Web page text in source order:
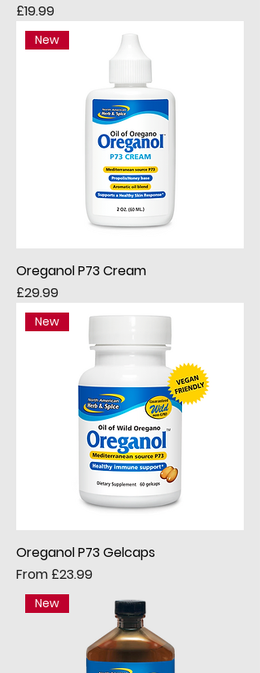
Price
£19.99
New
Oreganol P73 Cream
Price
£29.99
New
Oreganol P73 Gelcaps
From £23.99
Sale Price
New